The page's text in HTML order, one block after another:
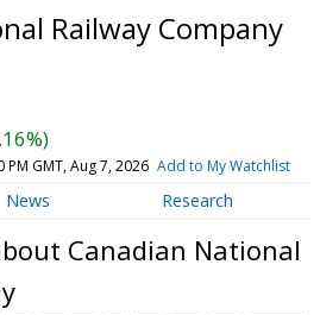
Railway Company
PM GMT, Aug 7, 2026 Add to My Watchlist
News Research
Canadian National